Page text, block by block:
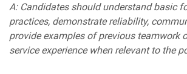
A: Candidates should understand basic
practices, demonstrate reliability,
provide examples of previous teamwork
service experience when relevant to the